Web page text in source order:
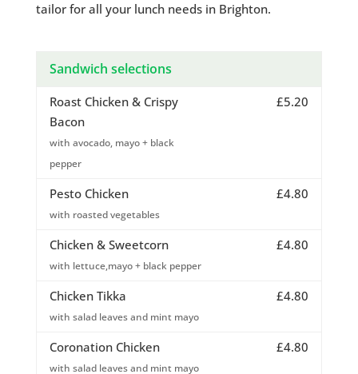
tailor for all your lunch needs in Brighton.
Sandwich selections
Roast Chicken & Crispy
Bacon
with avocado, mayo + black
pepper
£5.20
Pesto Chicken
with roasted vegetables
£4.80
Chicken & Sweetcorn
with lettuce,mayo + black pepper
£4.80
Chicken Tikka
with salad leaves and mint mayo
£4.80
Coronation Chicken
with salad leaves and mint mayo
£4.80